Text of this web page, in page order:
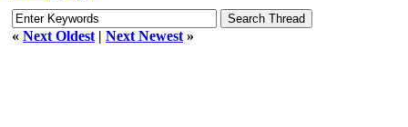
« Next Oldest | Next Newest »